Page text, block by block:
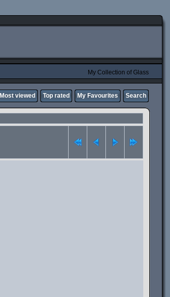
My Collection of Glass
Most viewed Top rated My Favourites Search